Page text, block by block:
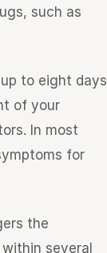
such as
to eight days
of your
In most
for
the
several